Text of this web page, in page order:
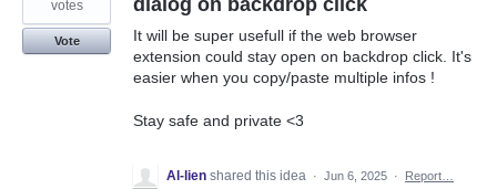
dialog on backdrop click
It will be super usefull if the web browser
extension could stay open on backdrop click. It's
easier when you copy/paste multiple infos !
Stay safe and private <3
votes
Vote
Al-lien shared this idea · Jun 6, 2025 · Report…